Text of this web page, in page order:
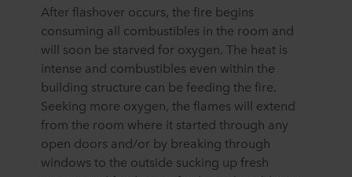
After flashover occurs, the fire begins
consuming all combustibles in the room and
will soon be starved for oxygen. The heat is
intense and combustibles even within the
building structure can be feeding the fire.
Seeking more oxygen, the flames will extend
from the room where it started through any
open doors and/or by breaking through
windows to the outside sucking up fresh